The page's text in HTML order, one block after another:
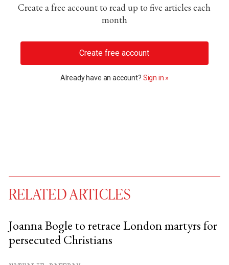
Create a free account to read up to five articles each
month
Create free account
Already have an account? Sign in »
RELATED ARTICLES
Joanna Bogle to retrace London martyrs for
persecuted Christians